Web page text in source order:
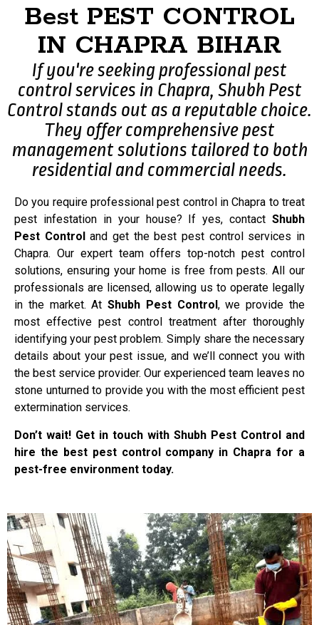
Best PEST CONTROL
IN CHAPRA BIHAR
If you're seeking professional pest
control services in Chapra, Shubh Pest
Control stands out as a reputable choice.
They offer comprehensive pest
management solutions tailored to both
residential and commercial needs.
Do you require professional pest control in Chapra to treat
pest infestation in your house? If yes, contact Shubh
Pest Control and get the best pest control services in
Chapra. Our expert team offers top-notch pest control
solutions, ensuring your home is free from pests. All our
professionals are licensed, allowing us to operate legally
in the market. AtShubh Pest Control , we provide the
most effective pest control treatment after thoroughly
identifying your pest problem. Simply share the necessary
details about your pest issue, and we’ll connect you with
the best service provider. Our experienced team leaves no
stone unturned to provide you with the most efficient pest
extermination services.
Don’t wait! Get in touch with Shubh Pest Control and
hire the best pest control company in Chapra for a
pest-free environment today.